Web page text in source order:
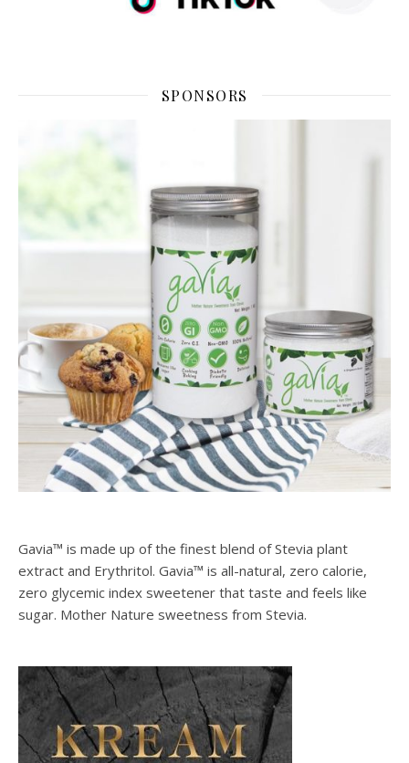
SPONSORS
Gavia™ is made up of the finest blend of Stevia plant
extract and Erythritol. Gavia™ is all-natural, zero calorie,
zero glycemic index sweetener that taste and feels like
sugar. Mother Nature sweetness from Stevia.